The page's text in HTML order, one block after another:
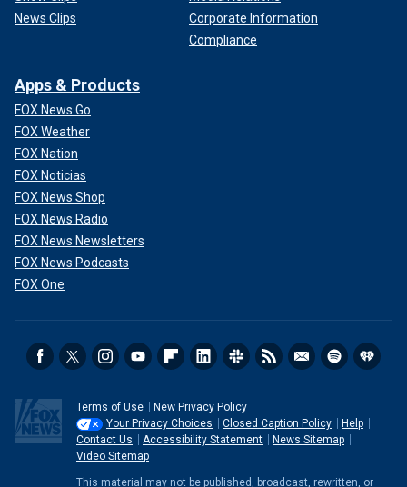
News Clips
Corporate Information
Compliance
Apps & Products
FOX News Go
FOX Weather
FOX Nation
FOX Noticias
FOX News Shop
FOX News Radio
FOX News Newsletters
FOX News Podcasts
FOX One
Terms of Use
New Privacy Policy
Your Privacy Choices
Closed Caption Policy
Help
Contact Us
Accessibility Statement
News Sitemap
Video Sitemap
This material may not be published, broadcast, rewritten, or